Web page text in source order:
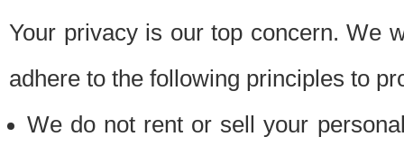
Your privacy is our top concern. We
adhere to the following principles to
We do not rent or sell your